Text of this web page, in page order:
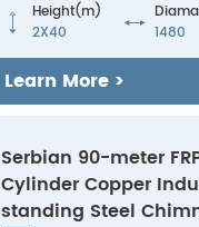

Height(m)
2X40
 1480
Learn More >
Serbian 90-meter
Cylinder Copper
standing Steel